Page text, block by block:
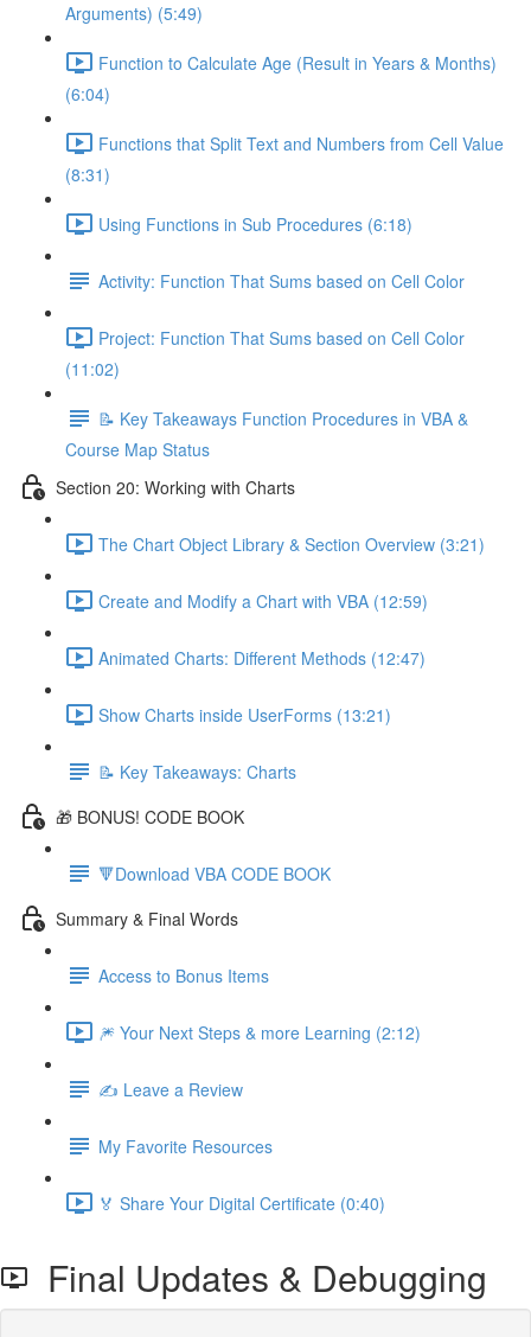
Arguments) (5:49)
Function to Calculate Age (Result in Years & Months)
(6:04)
Functions that Split Text and Numbers from Cell Value
(8:31)
Using Functions in Sub Procedures (6:18)
Activity: Function That Sums based on Cell Color
Project: Function That Sums based on Cell Color
(11:02)
📝 Key Takeaways Function Procedures in VBA &
Course Map Status
Section 20: Working with Charts
The Chart Object Library & Section Overview (3:21)
Create and Modify a Chart with VBA (12:59)
Animated Charts: Different Methods (12:47)
Show Charts inside UserForms (13:21)
📝 Key Takeaways: Charts
🎁 BONUS! CODE BOOK
🔻Download VBA CODE BOOK
Summary & Final Words
Access to Bonus Items
🎆 Your Next Steps & more Learning (2:12)
✍️ Leave a Review
My Favorite Resources
🏅 Share Your Digital Certificate (0:40)
Final Updates & Debugging